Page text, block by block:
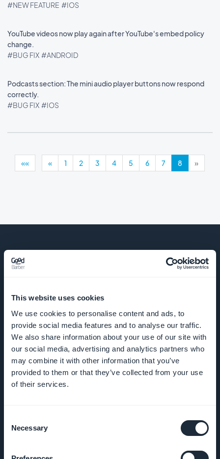
This website uses cookies
We use cookies to personalise content and ads, to
provide social media features and to analyse our traffic.
We also share information about your use of our site with
our social media, advertising and analytics partners who
may combine it with other information that you’ve
provided to them or that they’ve collected from your use
of their services.
Selection
Necessary
#NEW FEATURE #IOS
YouTube videos now play again after YouTube's embed policy
change.
#BUG FIX #ANDROID
Podcasts section: The mini audio player buttons now respond
correctly.
#BUG FIX #IOS
«« « 1 2 3 4 5 6 7 8 »
Om oss
Fantastisk
støtte
GoodBarber
DNA